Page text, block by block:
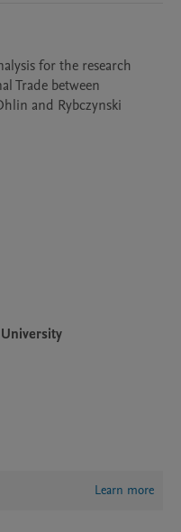
for the research
Trade between
and Rybczynski
Learn more